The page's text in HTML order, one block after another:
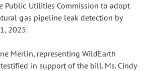
Public Utilities Commission to adopt
gas pipeline leak detection by
2025.
Merlin, representing WildEarth
testified in support of the bill. Ms. Cindy